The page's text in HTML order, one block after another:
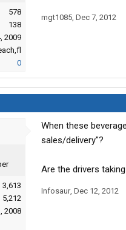
578
138
2009
0
mgt1085, Dec 7, 2012
3,613
5,212
2008
When these
sales/delivery"?
Are the drivers
Infosaur, Dec 12, 2012